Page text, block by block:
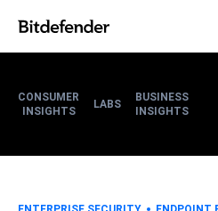
CONSUMER
INSIGHTS
LABS
BUSINESS
INSIGHTS